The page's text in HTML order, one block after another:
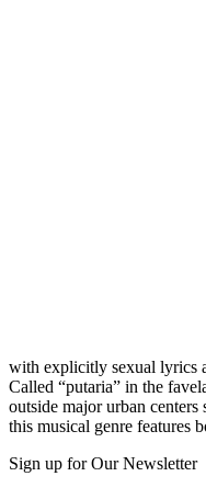
with explicitly sexual lyrics
Called “putaria” in the
outside major urban centers
this musical genre features
Sign up for Our Newsletter